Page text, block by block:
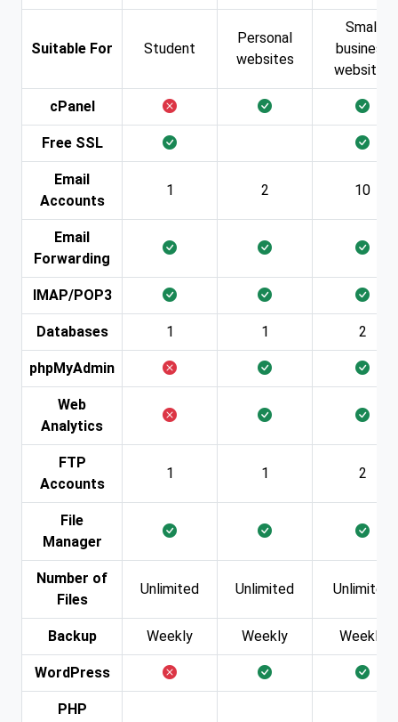
Suitable For Student
Personal
websites
Small
business
websites
cPanel
Free SSL
Email
Accounts
1 2 10
Email
Forwarding
IMAP/POP3
Databases 1 1 2
phpMyAdmin
Web
Analytics
FTP
Accounts
1 1 2
File
Manager
Number of
Files
Unlimited Unlimited Unlimited
Backup Weekly Weekly Weekly
WordPress
PHP